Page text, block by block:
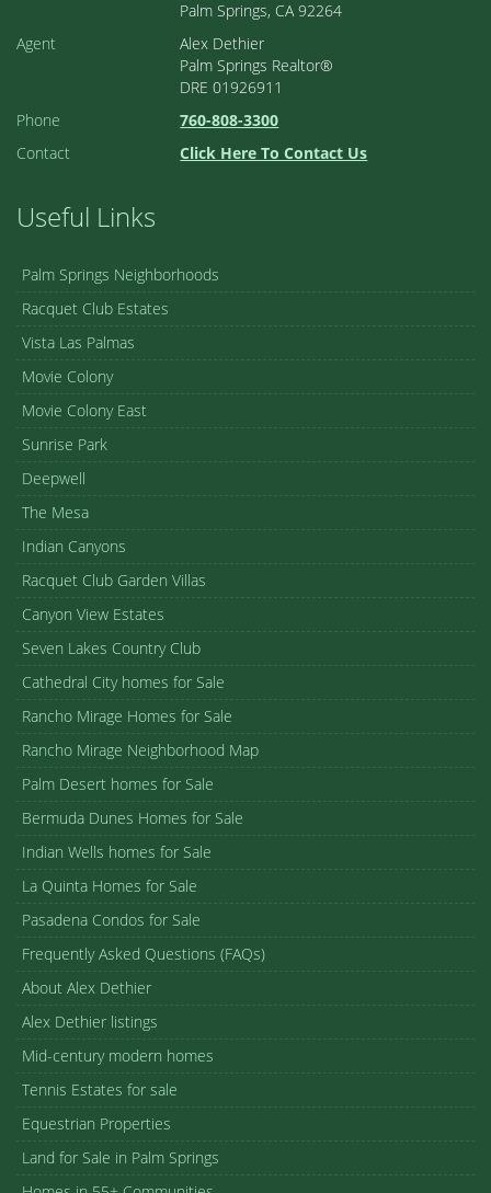
Palm Springs, CA 92264
Agent
Alex Dethier
Palm Springs Realtor®
DRE 01926911
Phone
760-808-3300
Contact
Click Here To Contact Us
Useful Links
Palm Springs Neighborhoods
Racquet Club Estates
Vista Las Palmas
Movie Colony
Movie Colony East
Sunrise Park
Deepwell
The Mesa
Indian Canyons
Racquet Club Garden Villas
Canyon View Estates
Seven Lakes Country Club
Cathedral City homes for Sale
Rancho Mirage Homes for Sale
Rancho Mirage Neighborhood Map
Palm Desert homes for Sale
Bermuda Dunes Homes for Sale
Indian Wells homes for Sale
La Quinta Homes for Sale
Pasadena Condos for Sale
Frequently Asked Questions (FAQs)
About Alex Dethier
Alex Dethier listings
Mid-century modern homes
Tennis Estates for sale
Equestrian Properties
Land for Sale in Palm Springs